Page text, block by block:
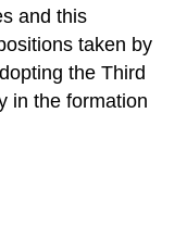
and this
taken by
the Third
in the formation